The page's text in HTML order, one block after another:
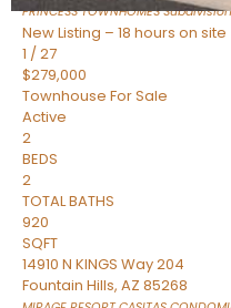
PRINCESS TOWNHOMESSubdivision
New Listing – 18 hours on site
1 /27
$279,000
Townhouse For Sale
Active
2
BEDS
2
TOTAL BATHS
920
SQFT
14910 N KINGS Way 204
Fountain Hills, AZ 85268